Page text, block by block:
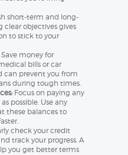
short-term and long-
clear objectives gives
to stick to your
Save money for
bills or car
can prevent you from
during tough times.
Focus on paying any
possible. Use any
these balances to
check your credit
track your progress. A
you get better terms